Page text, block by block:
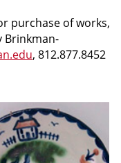
purchase of works,
Brinkman-
, 812.877.8452